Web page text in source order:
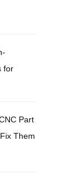
for
Part
Them